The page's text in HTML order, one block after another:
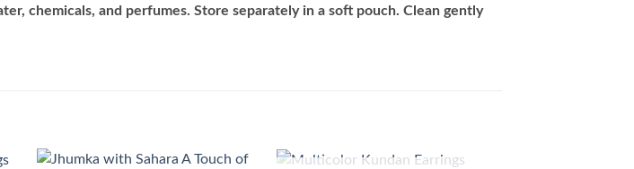
chemicals, and perfumes. Store separately in a soft pouch. Clean gently